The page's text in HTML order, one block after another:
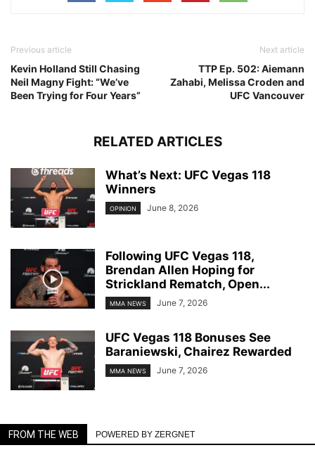
Previous article
Kevin Holland Still Chasing
Neil Magny Fight: “We’ve
Been Trying for Four Years”
Next article
TTP Ep. 502: Aiemann
Zahabi, Melissa Croden and
UFC Vancouver
RELATED ARTICLES
What’s Next: UFC Vegas 118
Winners
OPINION June 8, 2026
Following UFC Vegas 118,
Brendan Allen Hoping for
Strickland Rematch, Open...
MMA NEWS June 7, 2026
UFC Vegas 118 Bonuses See
Baraniewski, Chairez Rewarded
MMA NEWS June 7, 2026
FROM THE WEB POWERED BY ZERGNET